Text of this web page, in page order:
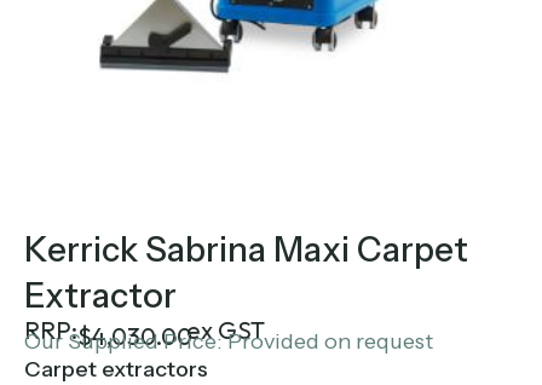
Kerrick Sabrina Maxi Carpet
Extractor
RRP:$4,030.00ex GST
Our Supplied Price: Provided on request
Carpet extractors